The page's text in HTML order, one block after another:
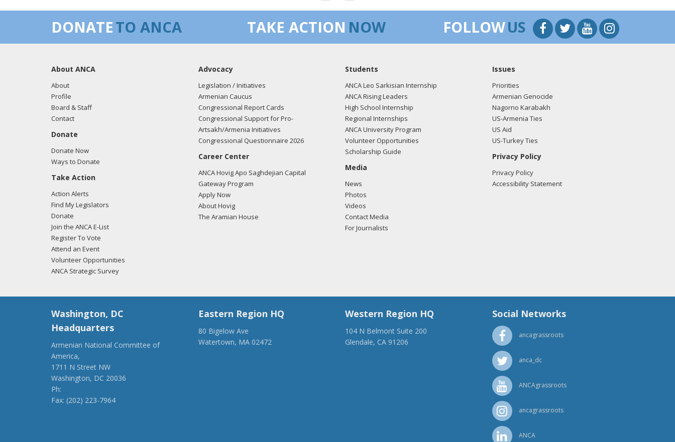
DONATETO ANCA TAKE ACTION NOW FOLLOWUS
About ANCA
About
Profile
Board & Staff
Contact
Donate
Donate Now
Ways to Donate
Take Action
Action Alerts
Find My Legislators
Donate
Join the ANCA E-List
Register To Vote
Attend an Event
Volunteer Opportunities
ANCA Strategic Survey
Advocacy
Legislation / Initiatives
Armenian Caucus
Congressional Report Cards
Congressional Support for Pro-
Artsakh/Armenia Initiatives
Congressional Questionnaire 2026
Career Center
ANCA Hovig Apo Saghdejian Capital
Gateway Program
Apply Now
About Hovig
The Aramian House
Students
ANCA Leo Sarkisian Internship
ANCA Rising Leaders
High School Internship
Regional Internships
ANCA University Program
Volunteer Opportunities
Scholarship Guide
Media
News
Photos
Videos
Contact Media
For Journalists
Issues
Priorities
Armenian Genocide
Nagorno Karabakh
US-Armenia Ties
US Aid
US-Turkey Ties
Privacy Policy
Privacy Policy
Accessibility Statement
Washington, DC
Headquarters
Armenian National Committee of
America,
1711 N Street NW
Washington, DC 20036
Ph:
Fax: (202) 223-7964
Eastern Region HQ
80 Bigelow Ave
Watertown, MA 02472
Western Region HQ
104 N Belmont Suite 200
Glendale, CA 91206
Social Networks
ancagrassroots
anca_dc
ANCAgrassroots
ancagrassroots
ANCA